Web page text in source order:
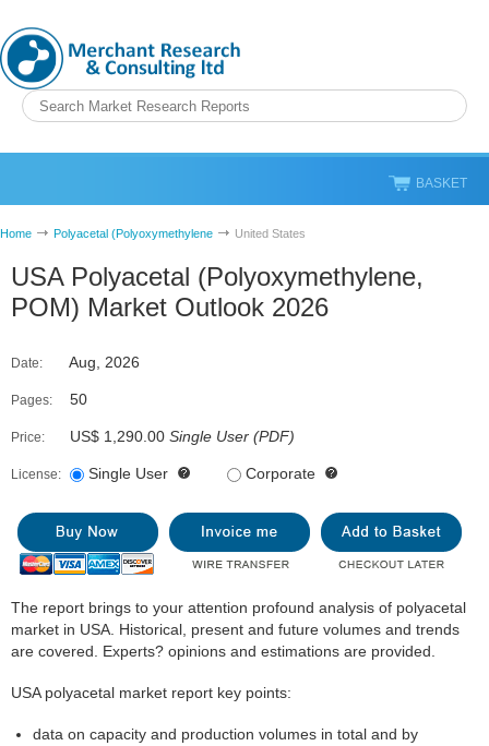
BASKET
Home Polyacetal (Polyoxymethylene United States
USA Polyacetal (Polyoxymethylene,
POM) Market Outlook 2026
Date: Aug, 2026
Pages: 50
Price: US$ 1,290.00 Single User (PDF)
License: Single User Corporate
The report brings to your attention profound analysis of polyacetal
market in USA. Historical, present and future volumes and trends
are covered. Experts? opinions and estimations are provided.
USA polyacetal market report key points:
data on capacity and production volumes in total and by